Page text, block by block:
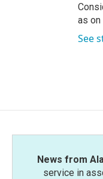
as on
See
News from
service in